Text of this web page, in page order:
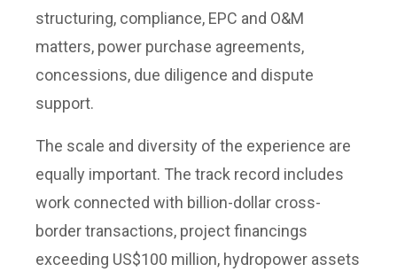
structuring, compliance, EPC and O&M
matters, power purchase agreements,
concessions, due diligence and dispute
support.
The scale and diversity of the experience are
equally important. The track record includes
work connected with billion-dollar cross-
border transactions, project financings
exceeding US$100 million, hydropower assets